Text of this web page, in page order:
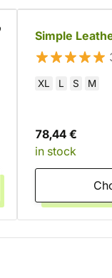
Simple
XL L S M
78,44 €
in stock